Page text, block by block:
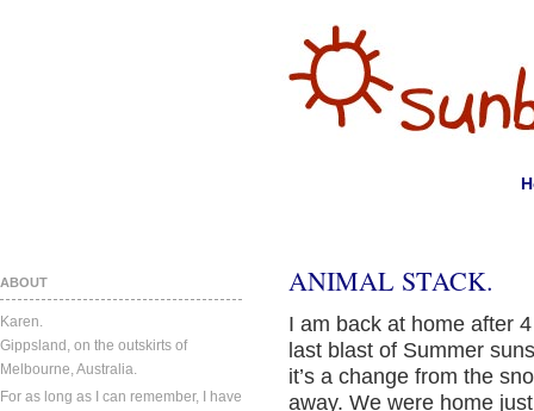
ABOUT
Karen.
Gippsland, on the outskirts of
Melbourne, Australia.
For as long as I can remember, I have
ANIMAL STACK.
I am back at home after
last blast of Summer
it’s a change from the
away. We were home